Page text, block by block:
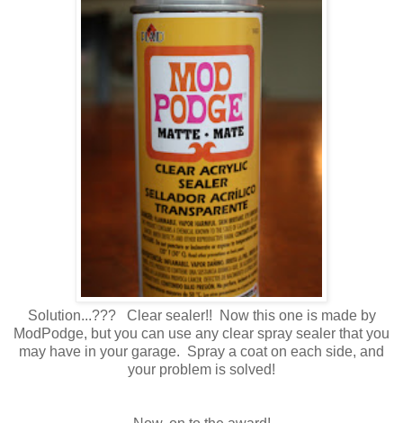
Solution...??? Clear sealer!! Now this one is made by
ModPodge, but you can use any clear spray sealer that you
may have in your garage. Spray a coat on each side, and
your problem is solved!